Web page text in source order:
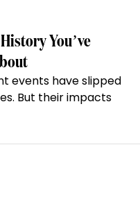
You’ve
events have slipped
But their impacts